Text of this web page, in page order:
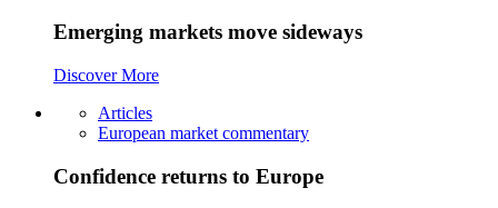
Emerging markets move sideways
Discover More
Articles
European market commentary
Confidence returns to Europe